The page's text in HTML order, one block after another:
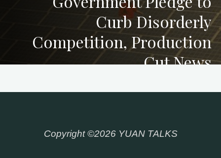
Curb Disorderly
Competition, Production
Cut News
Copyright ©2026 YUAN TALKS